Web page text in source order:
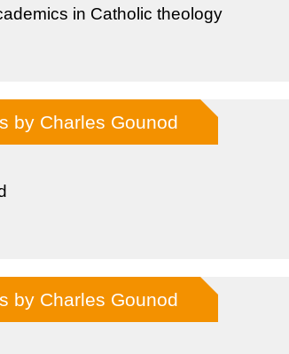
in Catholic theology
by Charles Gounod
by Charles Gounod